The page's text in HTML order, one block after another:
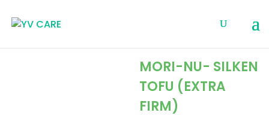
MORI-NU- SILKEN
TOFU (EXTRA
FIRM)